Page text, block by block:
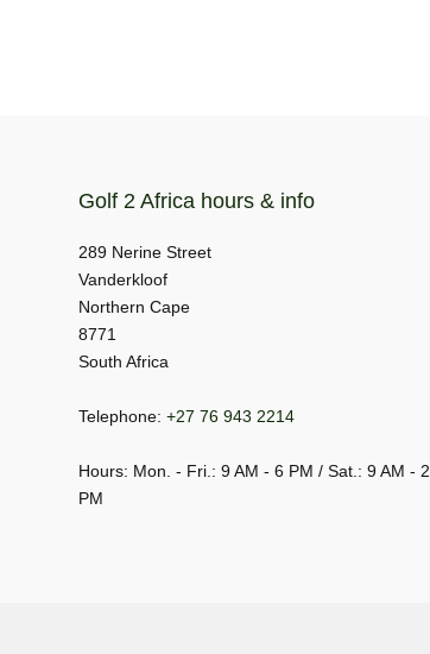
Golf 2 Africa hours & info
289 Nerine Street
Vanderkloof
Northern Cape
8771
South Africa
Telephone: +27 76 943 2214
Hours: Mon. - Fri.: 9 AM - 6 PM / Sat.: 9 AM - 2
PM